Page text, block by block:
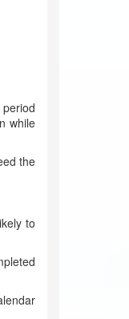
while
the
to